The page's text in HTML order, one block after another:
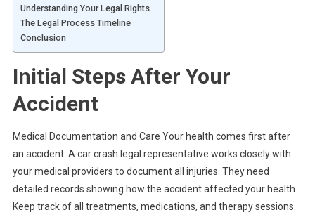
Understanding Your Legal Rights
The Legal Process Timeline
Conclusion
Initial Steps After Your
Accident
Medical Documentation and Care Your health comes first after
an accident. A car crash legal representative works closely with
your medical providers to document all injuries. They need
detailed records showing how the accident affected your health.
Keep track of all treatments, medications, and therapy sessions.